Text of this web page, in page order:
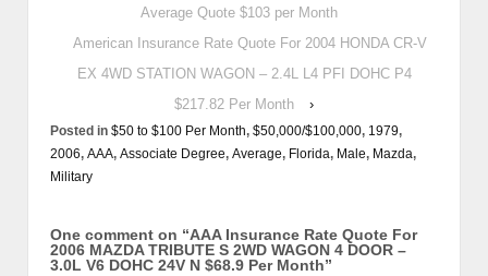
Average Quote $103 per Month
American Insurance Rate Quote For 2004 HONDA CR-V
EX 4WD STATION WAGON – 2.4L L4 PFI DOHC P4
$217.82 Per Month
›
Posted in $50 to $100 Per Month, $50,000/$100,000, 1979,
2006, AAA, Associate Degree, Average, Florida, Male, Mazda,
Military
One comment on “AAA Insurance Rate Quote For
2006 MAZDA TRIBUTE S 2WD WAGON 4 DOOR –
3.0L V6 DOHC 24V N $68.9 Per Month”